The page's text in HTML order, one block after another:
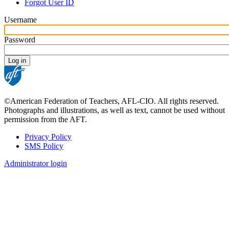
Forgot User ID
Username
Password
©American Federation of Teachers, AFL-CIO. All rights reserved.
Photographs and illustrations, as well as text, cannot be used without
permission from the AFT.
Footer
Privacy Policy
SMS Policy
Administrator login